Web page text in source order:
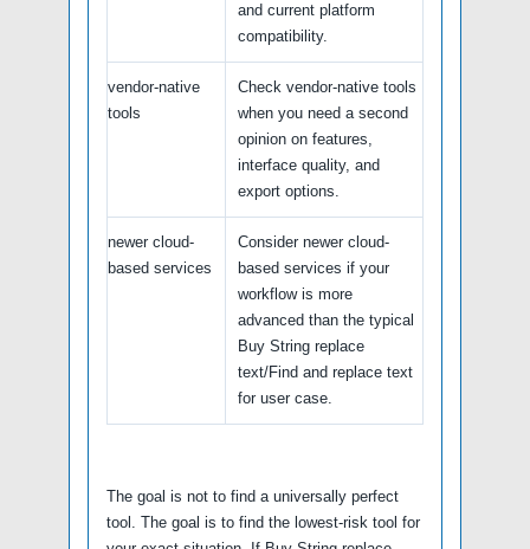
and current platform
compatibility.
vendor-native
tools
Check vendor-native tools
when you need a second
opinion on features,
interface quality, and
export options.
newer cloud-
based services
Consider newer cloud-
based services if your
workflow is more
advanced than the typical
Buy String replace
text/Find and replace text
for user case.
The goal is not to find a universally perfect
tool. The goal is to find the lowest-risk tool for